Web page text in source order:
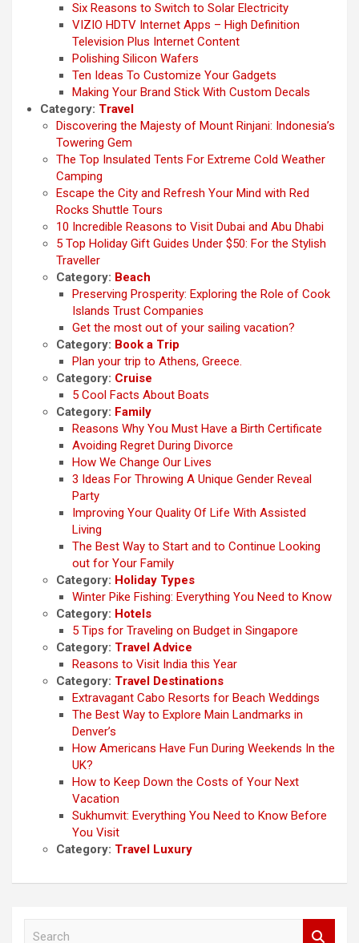
Six Reasons to Switch to Solar Electricity
VIZIO HDTV Internet Apps – High Definition
Television Plus Internet Content
Polishing Silicon Wafers
Ten Ideas To Customize Your Gadgets
Making Your Brand Stick With Custom Decals
Category: Travel
Discovering the Majesty of Mount Rinjani: Indonesia’s
Towering Gem
The Top Insulated Tents For Extreme Cold Weather
Camping
Escape the City and Refresh Your Mind with Red
Rocks Shuttle Tours
10 Incredible Reasons to Visit Dubai and Abu Dhabi
5 Top Holiday Gift Guides Under $50: For the Stylish
Traveller
Category: Beach
Preserving Prosperity: Exploring the Role of Cook
Islands Trust Companies
Get the most out of your sailing vacation?
Category: Book a Trip
Plan your trip to Athens, Greece.
Category: Cruise
5 Cool Facts About Boats
Category: Family
Reasons Why You Must Have a Birth Certificate
Avoiding Regret During Divorce
How We Change Our Lives
3 Ideas For Throwing A Unique Gender Reveal
Party
Improving Your Quality Of Life With Assisted
Living
The Best Way to Start and to Continue Looking
out for Your Family
Category: Holiday Types
Winter Pike Fishing: Everything You Need to Know
Category: Hotels
5 Tips for Traveling on Budget in Singapore
Category: Travel Advice
Reasons to Visit India this Year
Category: Travel Destinations
Extravagant Cabo Resorts for Beach Weddings
The Best Way to Explore Main Landmarks in
Denver’s
How Americans Have Fun During Weekends In the
UK?
How to Keep Down the Costs of Your Next
Vacation
Sukhumvit: Everything You Need to Know Before
You Visit
Category: Travel Luxury